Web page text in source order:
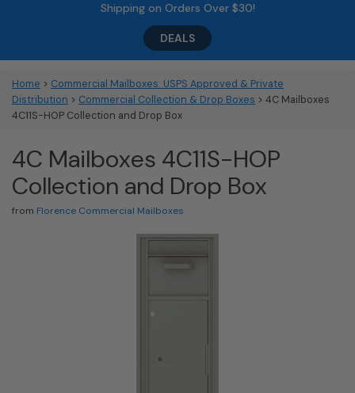
Shipping on Orders Over $30!
DEALS
Home > Commercial Mailboxes: USPS Approved & Private
Distribution > Commercial Collection & Drop Boxes > 4C Mailboxes
4C11S-HOP Collection and Drop Box
4C Mailboxes 4C11S-HOP
Collection and Drop Box
from Florence Commercial Mailboxes